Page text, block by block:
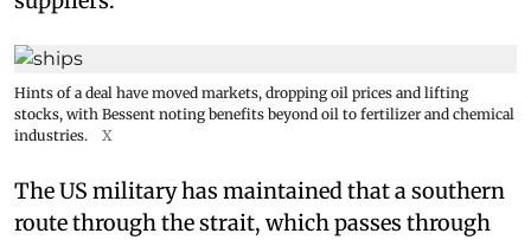
Hints of a deal have moved markets, dropping oil prices and lifting
stocks, with Bessent noting benefits beyond oil to fertilizer and chemical
industries.
X
The US military has maintained that a southern
route through the strait, which passes through